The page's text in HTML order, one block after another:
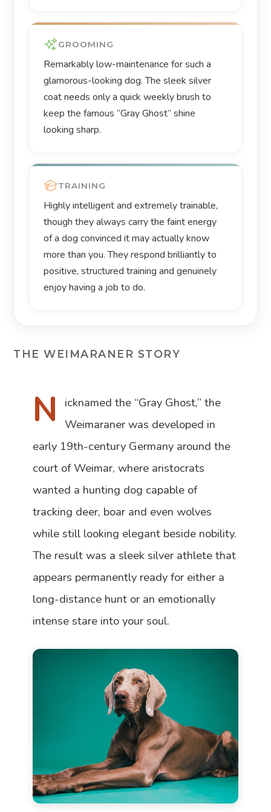
GROOMING
Remarkably low-maintenance for such a
glamorous-looking dog. The sleek silver
coat needs only a quick weekly brush to
keep the famous “Gray Ghost” shine
looking sharp.
TRAINING
Highly intelligent and extremely trainable,
though they always carry the faint energy
of a dog convinced it may actually know
more than you. They respond brilliantly to
positive, structured training and genuinely
enjoy having a job to do.
THE WEIMARANER STORY
N
icknamed the “Gray Ghost,” the
Weimaraner was developed in
early 19th-century Germany around the
court of Weimar, where aristocrats
wanted a hunting dog capable of
tracking deer, boar and even wolves
while still looking elegant beside nobility.
The result was a sleek silver athlete that
appears permanently ready for either a
long-distance hunt or an emotionally
intense stare into your soul.